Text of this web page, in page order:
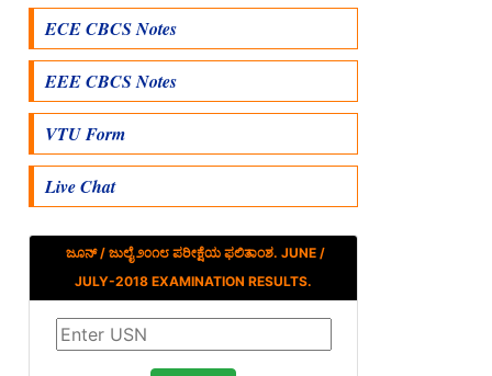
ECE CBCS Notes
EEE CBCS Notes
VTU Form
Live Chat
ಜೂನ್ / ಜುಲೈ ೨೦೧೮ ಪರೀಕ್ಷೆಯ ಫಲಿತಾಂಶ. JUNE /
JULY-2018 EXAMINATION RESULTS.